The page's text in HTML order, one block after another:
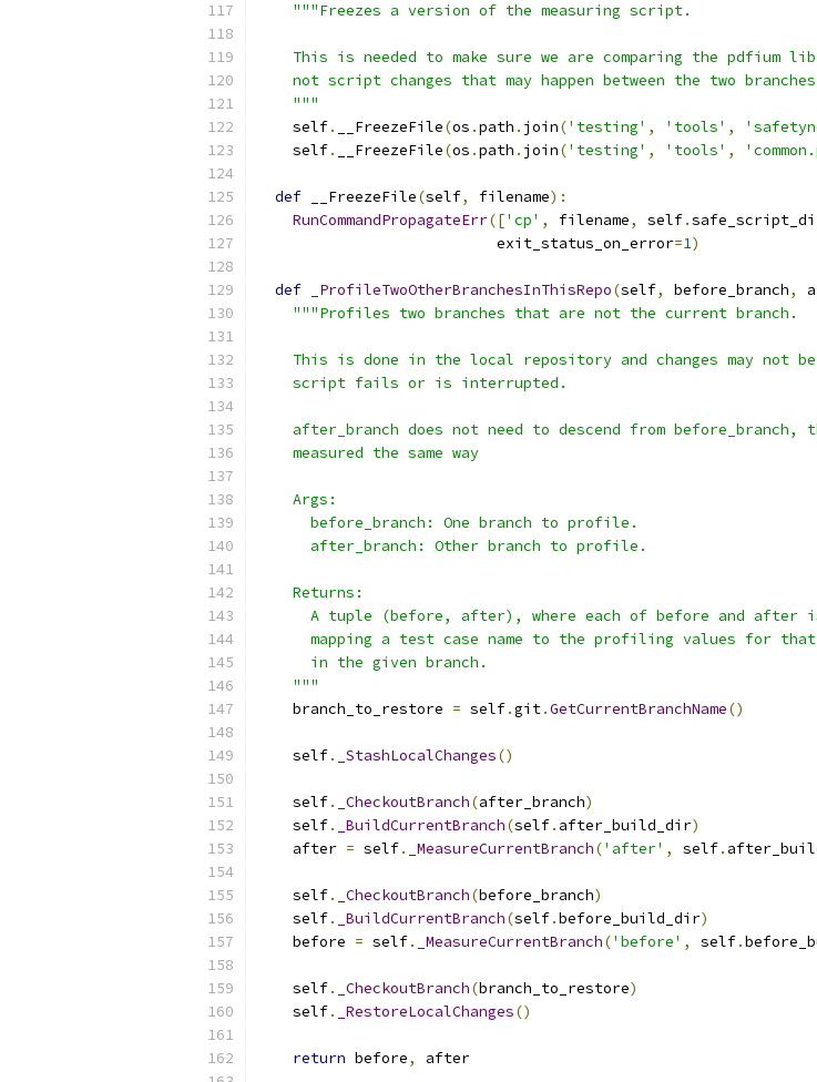
"""Freezes a version of the measuring script.
This is needed to make sure we are comparing the pdfium
not script changes that may happen between the two
    """
    self
. __FreezeFile(os .path . join('testing' , 'tools' ,
    self
. __FreezeFile(os .path . join('testing' , 'tools' ,
def __FreezeFile(self, filename):
RunCommandPropagateErr(['cp' , filename, self.
                           exit_status_on_error
=1)
def _ProfileTwoOtherBranchesInThisRepo(self, before_branch,
"""Profiles two branches that are not the current branch.
This is done in the local repository and changes may not
    script fails or is interrupted.
after_branch does not need to descend from before_branch,
    measured the same way
    Args:
      before_branch: One branch to profile.
      after_branch: Other branch to profile.
    Returns:
A tuple (before, after), where each of before and after
mapping a test case name to the profiling values for
      in the given branch.
    """
    branch_to_restore
= self.git.GetCurrentBranchName()
    self
. _StashLocalChanges()
    self
. _CheckoutBranch(after_branch)
    self
. _BuildCurrentBranch(self. after_build_dir)
    after
= self. _MeasureCurrentBranch('after' , self.
    self
. _CheckoutBranch(before_branch)
    self
. _BuildCurrentBranch(self.before_build_dir)
    before
= self. _MeasureCurrentBranch('before' , self.
    self
. _CheckoutBranch(branch_to_restore)
    self
. _RestoreLocalChanges()
return before, after